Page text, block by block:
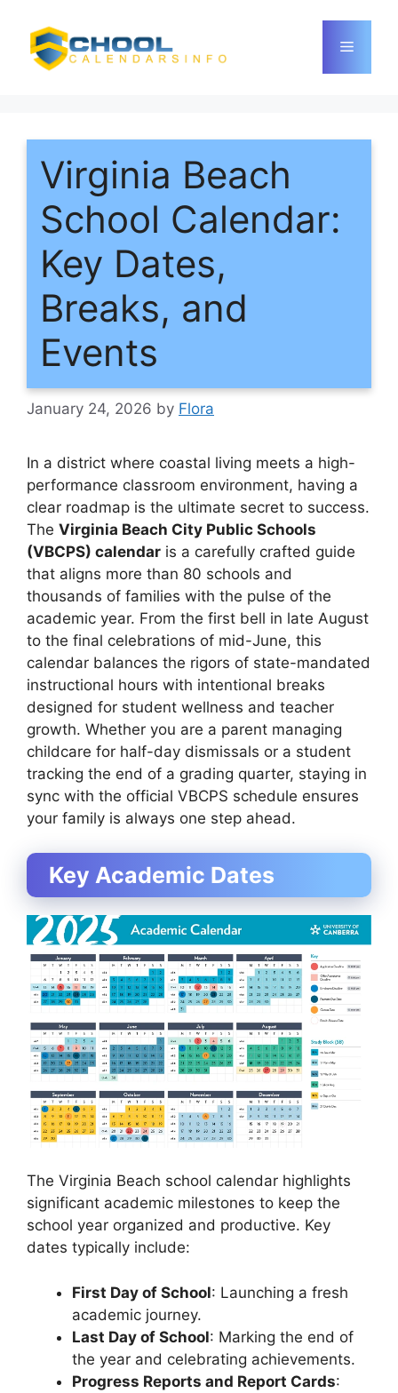
content
Menu
Virginia Beach
School Calendar:
Key Dates,
Breaks, and
Events
January 24, 2026 by Flora
In a district where coastal living meets a high-
performance classroom environment, having a
clear roadmap is the ultimate secret to success.
The Virginia Beach City Public Schools
(VBCPS) calendar is a carefully crafted guide
that aligns more than 80 schools and
thousands of families with the pulse of the
academic year. From the first bell in late August
to the final celebrations of mid-June, this
calendar balances the rigors of state-mandated
instructional hours with intentional breaks
designed for student wellness and teacher
growth. Whether you are a parent managing
childcare for half-day dismissals or a student
tracking the end of a grading quarter, staying in
sync with the official VBCPS schedule ensures
your family is always one step ahead.
Key Academic Dates
The Virginia Beach school calendar highlights
significant academic milestones to keep the
school year organized and productive. Key
dates typically include:
First Day of School: Launching a fresh
academic journey.
Last Day of School: Marking the end of
the year and celebrating achievements.
Progress Reports and Report Cards: